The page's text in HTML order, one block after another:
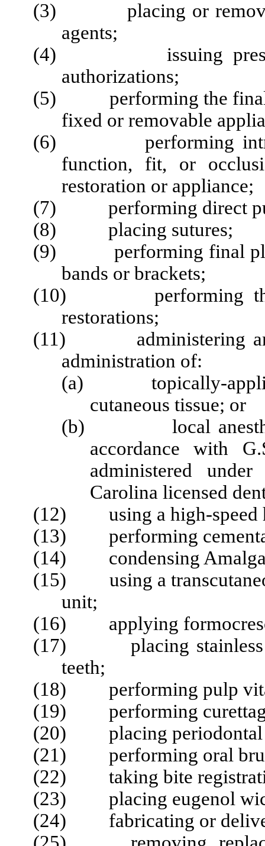
(3) placing or removing
agents;
(4) issuing
authorizations;
(5) performing the final
fixed or removable
(6) performing
function, fit, or
restoration or appliance;
(7) performing direct
(8) placing sutures;
(9) performing final
bands or brackets;
(10) performing the
restorations;
(11) administering any
administration of:
(a) topically-applied
cutaneous tissue; or
(b) local
accordance with
administered
Carolina licensed
(12) using a high-speed
(13) performing
(14) condensing
(15) using a
unit;
(16) applying
(17) placing stainless
teeth;
(18) performing pulp
(19) performing
(20) placing periodontal
(21) performing oral
(22) taking bite
(23) placing eugenol
(24) fabricating or